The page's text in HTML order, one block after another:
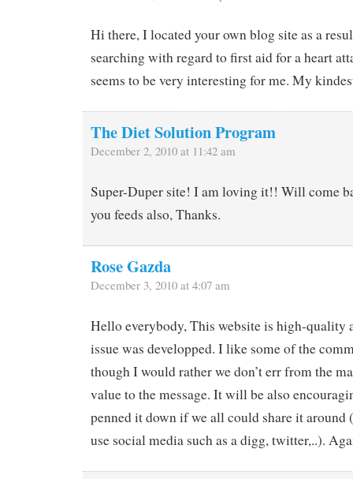
Hi there, I located your own blog site as a
searching with regard to first aid for a heart
seems to be very interesting for me. My
The Diet Solution Program
December 2, 2010 at 11:42 am
Super-Duper site! I am loving it!! Will come
you feeds also, Thanks.
Rose Gazda
December 3, 2010 at 4:07 am
Hello everybody, This website is high-quality
issue was developped. I like some of the
though I would rather we don’t err from the
value to the message. It will be also
penned it down if we all could share it around
use social media such as a digg, twitter,..).